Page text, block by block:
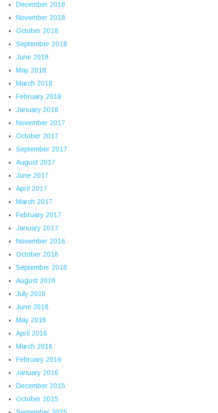
December 2018
November 2018
October 2018
September 2018
June 2018
May 2018
March 2018
February 2018
January 2018
November 2017
October 2017
September 2017
August 2017
June 2017
April 2017
March 2017
February 2017
January 2017
November 2016
October 2016
September 2016
August 2016
July 2016
June 2016
May 2016
April 2016
March 2016
February 2016
January 2016
December 2015
October 2015